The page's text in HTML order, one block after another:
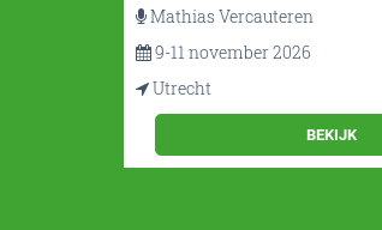
Alec Sharp
16 t/m 18 november 2026
Utrecht
BEKIJK